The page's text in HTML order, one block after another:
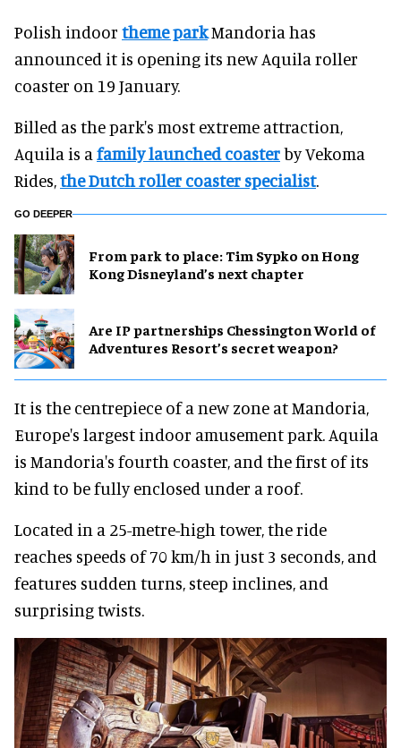
Polish indoor theme parkMandoria has
announced it is opening its new Aquila roller
coaster on 19 January.
Billed as the park's most extreme attraction,
Aquila is a family launched coasterby Vekoma
Rides,the Dutch roller coaster specialist.
GO DEEPER
From park to place: Tim Sypko on Hong
Kong Disneyland’s next chapter
Are IP partnerships Chessington World of
Adventures Resort’s secret weapon?
It is the centrepiece of a new zone at Mandoria,
Europe's largest indoor amusement park. Aquila
is Mandoria's fourth coaster, and the first of its
kind to be fully enclosed under a roof.
Located in a 25-metre-high tower, the ride
reaches speeds of 70 km/h in just 3 seconds, and
features sudden turns, steep inclines, and
surprising twists.